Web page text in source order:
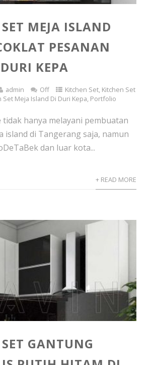
MEJA ISLAND
PESANAN
KEPA
admin Off Kitchen Set, Kitchen Set
Set Meja Island Di Duri Kepa, Portfolio
tidak hanya melayani pembuatan
island di Tangerang saja, namun
dan luar kota...
+ READ MORE
GANTUNG